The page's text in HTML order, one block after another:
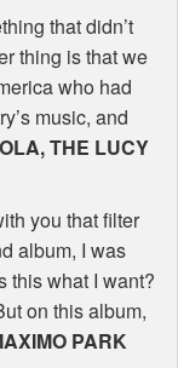
that didn’t
thing is that we
who had
music, and
,THE LUCY
you that filter
album, I was
this what I want?
on this album,
PARK